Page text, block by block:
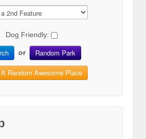
Dog Friendly:
or Random Park
Random Awesome Place